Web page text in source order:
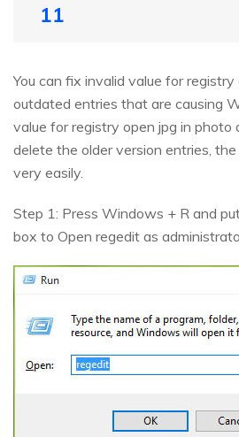
11
You can fix invalid value for
outdated entries that are causing
value for registry open jpg in photo
delete the older version entries,
very easily.
Step 1: Press Windows + R and
box to Open regedit as